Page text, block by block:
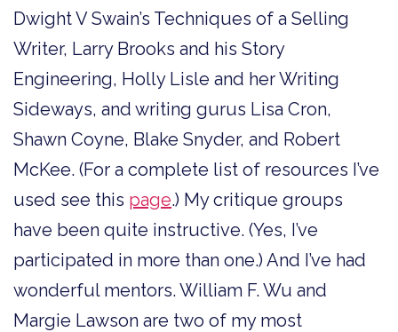
Dwight V Swain’s Techniques of a Selling
Writer, Larry Brooks and his Story
Engineering, Holly Lisle and her Writing
Sideways, and writing gurus Lisa Cron,
Shawn Coyne, Blake Snyder, and Robert
McKee. (For a complete list of resources I’ve
used see this page.) My critique groups
have been quite instructive. (Yes, I’ve
participated in more than one.) And I’ve had
wonderful mentors. William F. Wu and
Margie Lawson are two of my most